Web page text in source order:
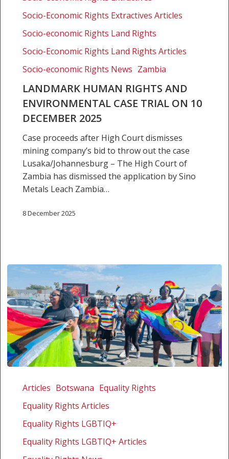
2025
Socio-Economic Rights Extractives Articles
Socio-economic Rights Land Rights
Socio-Economic Rights Land Rights Articles
Socio-economic Rights News Zambia
LANDMARK HUMAN RIGHTS AND
ENVIRONMENTAL CASE TRIAL ON 10
DECEMBER 2025
Case proceeds after High Court dismisses
mining company’s bid to throw out the case
Lusaka/Johannesburg – The High Court of
Zambia has dismissed the application by Sino
Metals Leach Zambia…
8 December 2025
annual
Palapye
Pride
Articles Botswana Equality Rights
Equality Rights Articles
Equality Rights LGBTIQ+
Equality Rights LGBTIQ+ Articles